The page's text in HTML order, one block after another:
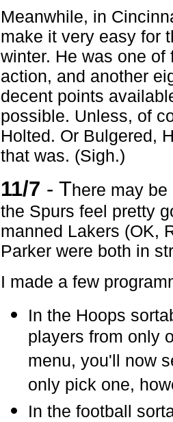
Meanwhile, in
make it very easy for
winter. He was one
action, and another
decent points
possible. Unless, of
Holted. Or Bulgered,
that was. (Sigh.)
11/7 - There may
the Spurs feel pretty
manned Lakers (OK,
Parker were both in
I made a few
In the Hoops
players from only
menu, you'll now
only pick one,
In the football